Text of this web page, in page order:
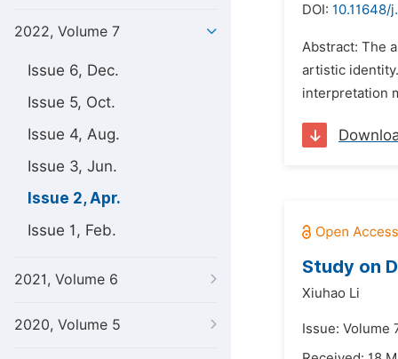
2022, Volume 7
Issue 6, Dec.
Issue 5, Oct.
Issue 4, Aug.
Issue 3, Jun.
Issue 2, Apr.
Issue 1, Feb.
2021, Volume 6
2020, Volume 5
DOI: 10.11648/
Abstract: The
artistic
interpretation
Study on
Xiuhao Li
Issue: Volume